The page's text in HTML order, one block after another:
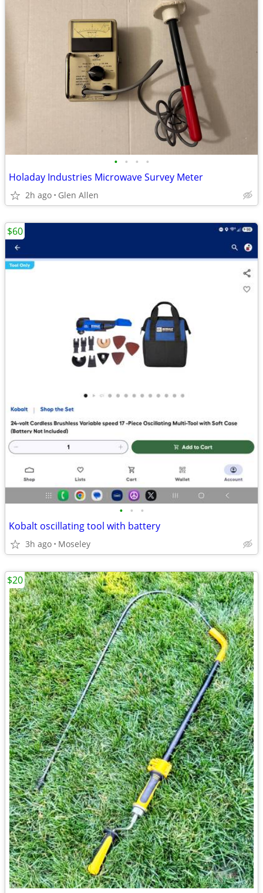
• • • •
Holaday Industries Microwave Survey Meter
2h ago Glen Allen
• • •
Kobalt oscillating tool with battery
3h ago Moseley
$60
$20